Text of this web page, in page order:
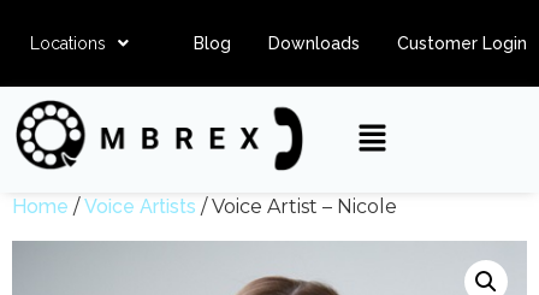
Locations Blog Downloads Customer Login
Home /Voice Artists / Voice Artist – Nicole